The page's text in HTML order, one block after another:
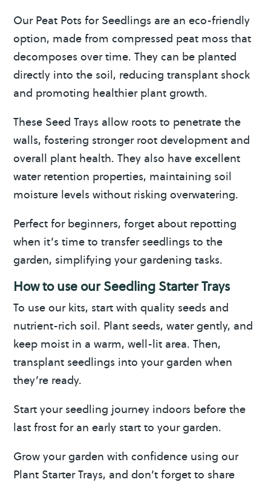
Our Peat Pots for Seedlings are an eco-friendly
option, made from compressed peat moss that
decomposes over time. They can be planted
directly into the soil, reducing transplant shock
and promoting healthier plant growth.
These Seed Trays allow roots to penetrate the
walls, fostering stronger root development and
overall plant health. They also have excellent
water retention properties, maintaining soil
moisture levels without risking overwatering.
Perfect for beginners, forget about repotting
when it’s time to transfer seedlings to the
garden, simplifying your gardening tasks.
How to use our Seedling Starter Trays
To use our kits, start with quality seeds and
nutrient-rich soil. Plant seeds, water gently, and
keep moist in a warm, well-lit area. Then,
transplant seedlings into your garden when
they’re ready.
Start your seedling journey indoors before the
last frost for an early start to your garden.
Grow your garden with confidence using our
Plant Starter Trays, and don’t forget to share